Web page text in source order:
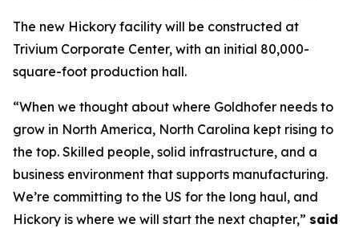
The new Hickory facility will be constructed at
Trivium Corporate Center, with an initial 80,000-
square-foot production hall.
“When we thought about where Goldhofer needs to
grow in North America, North Carolina kept rising to
the top. Skilled people, solid infrastructure, and a
business environment that supports manufacturing.
We’re committing to the US for the long haul, and
Hickory is where we will start the next chapter,” said